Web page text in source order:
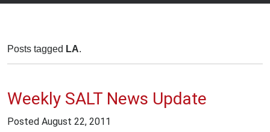
Posts tagged LA.
Weekly SALT News Update
Posted August 22, 2011